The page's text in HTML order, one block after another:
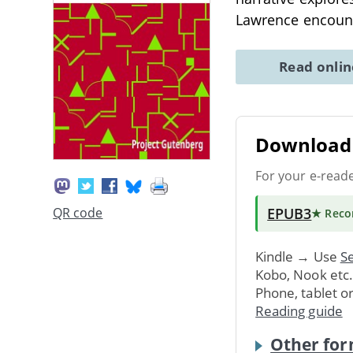
QR code
Lawrence
Read
For your e-
EPUB3★
Kindle → Use
Kobo, Nook
Phone, tablet
Reading guide
Other